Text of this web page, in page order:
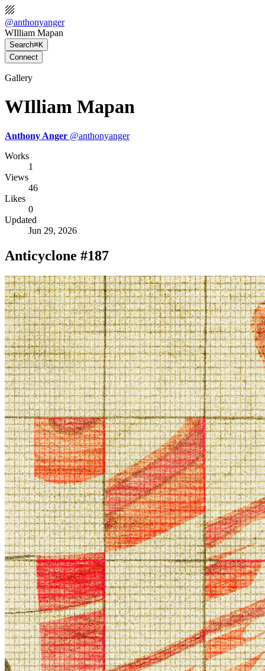
@anthonyanger
WIlliam Mapan
Search⌘K
Connect
Gallery
WIlliam Mapan
Anthony Anger @anthonyanger
Works
1
Views
46
Likes
0
Updated
Jun 29, 2026
Anticyclone #187
©2026Pattern Engine, Inc.
TermsPrivacy